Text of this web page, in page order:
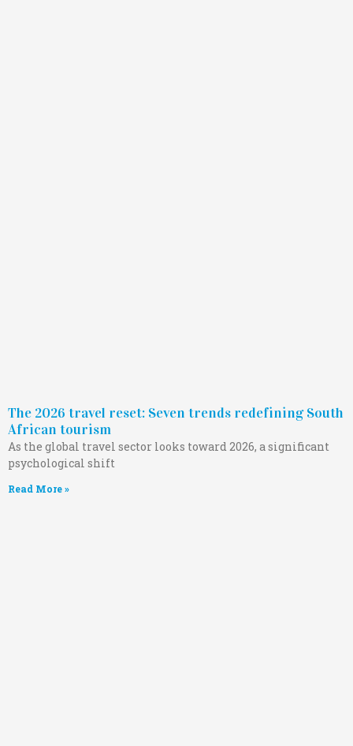
The 2026 travel reset: Seven trends redefining South
African tourism
As the global travel sector looks toward 2026, a significant
psychological shift
Read More »